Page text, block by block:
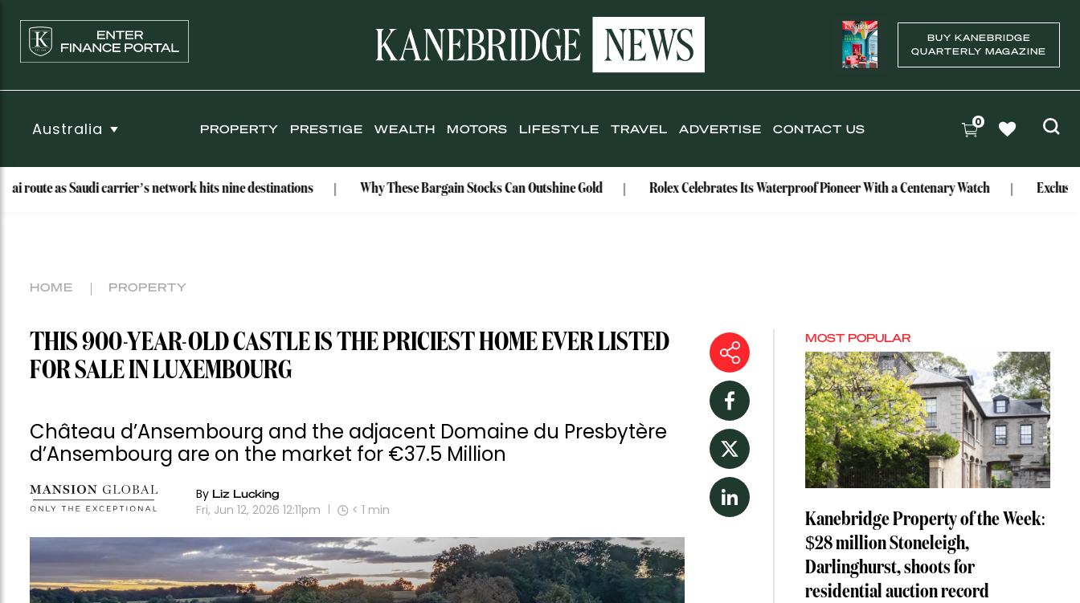
BUY KANEBRIDGE
QUARTERLY MAGAZINE
Australia PROPERTY PRESTIGE WEALTH MOTORS LIFESTYLE TRAVEL ADVERTISE CONTACT US 0
carrier’s network hits nine destinations Why These Bargain Stocks Can Outshine Gold Rolex Celebrates Its Waterproof Pioneer With a Centenary Watch Exclusive: Mark
HOME PROPERTY
Facebook
Twitter
LinkedIn
THIS 900-YEAR-OLD CASTLE IS THE PRICIEST HOME EVER LISTED
FOR SALE IN LUXEMBOURG
Château d’Ansembourg and the adjacent Domaine du Presbytère
d’Ansembourg are on the market for €37.5 Million
By Liz Lucking
Fri, Jun 12, 2026 12:11pm < 1 min
MOST POPULAR
Kanebridge Property of the Week:
$28 million Stoneleigh,
Darlinghurst, shoots for
residential auction record